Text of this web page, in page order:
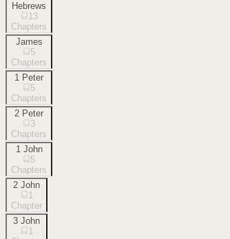
Hebrews
13
Chapters
James
5
Chapters
1 Peter
5
Chapters
2 Peter
3
Chapters
1 John
5
Chapters
2 John
1
Chapter
3 John
1